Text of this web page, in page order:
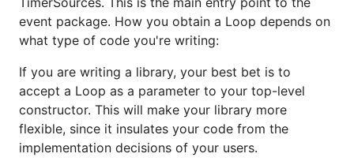
event package. How you obtain a Loop depends on
what type of code you're writing:
If you are writing a library, your best bet is to
accept a Loop as a parameter to your top-level
constructor. This will make your library more
flexible, since it insulates your code from the
implementation decisions of your users.